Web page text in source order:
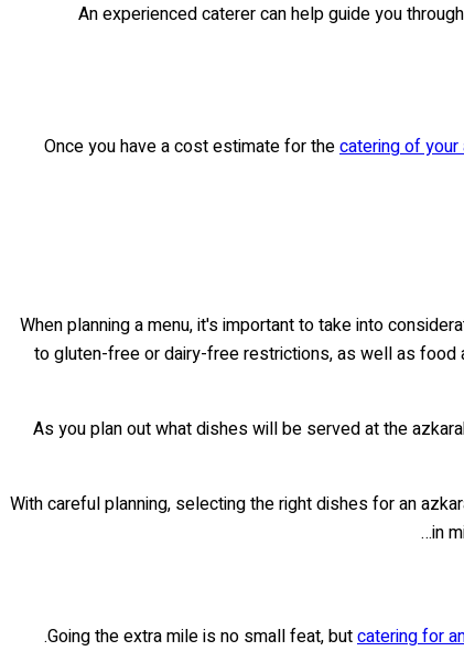
An experienced caterer can help guide you
Once you have a cost estimate for thecatering of your
When planning a menu, it's important to take into
to gluten-free or dairy-free restrictions, as well as
As you plan out what dishes will be served at the
With careful planning, selecting the right dishes for an
in
Going the extra mile is no small feat, butcatering for